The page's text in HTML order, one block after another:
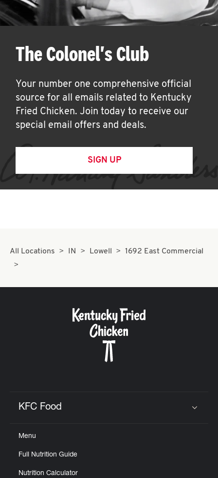
The Colonel's Club
Your number one comprehensive official
source for all emails related to Kentucky
Fried Chicken. Join today to receive our
special email offers and deals.
SIGN UP
All Locations IN Lowell 1692 East Commercial
KFC Food
Menu
Full Nutrition Guide
Nutrition Calculator